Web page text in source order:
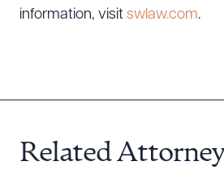
information, visit swlaw.com.
Related